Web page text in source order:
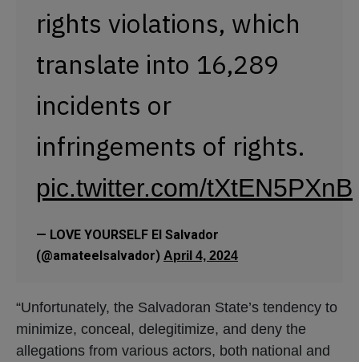
rights violations, which
translate into 16,289
incidents or
infringements of rights.
pic.twitter.com/tXtEN5PXnB
— LOVE YOURSELF El Salvador
(@amateelsalvador) April 4, 2024
“Unfortunately, the Salvadoran State’s tendency to
minimize, conceal, delegitimize, and deny the
allegations from various actors, both national and